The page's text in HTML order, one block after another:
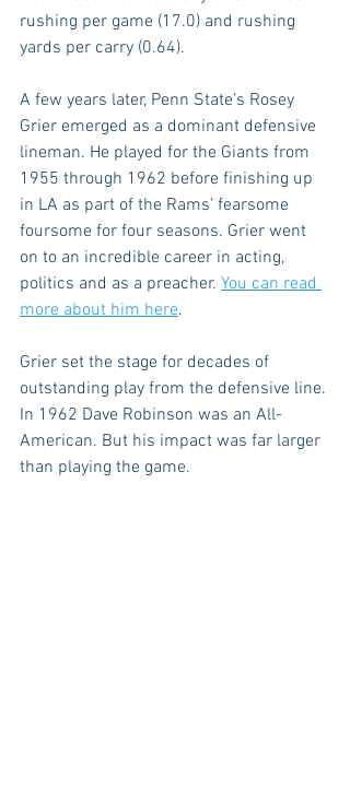
rushing per game (17.0) and rushing
yards per carry (0.64).
A few years later, Penn State’s Rosey
Grier emerged as a dominant defensive
lineman. He played for the Giants from
1955 through 1962 before finishing up
in LA as part of the Rams’ fearsome
foursome for four seasons. Grier went
on to an incredible career in acting,
politics and as a preacher. You can read
more about him here.
Grier set the stage for decades of
outstanding play from the defensive line.
In 1962 Dave Robinson was an All-
American. But his impact was far larger
than playing the game.